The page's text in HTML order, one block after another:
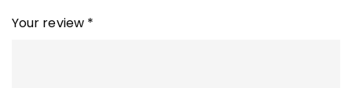
Your review *